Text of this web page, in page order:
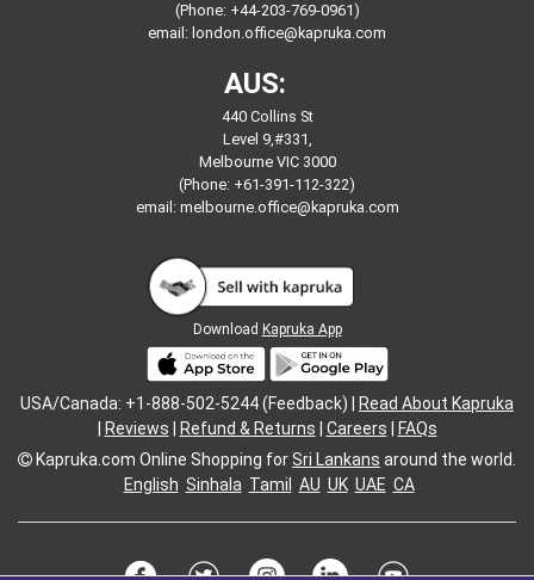
(Phone: +44-203-769-0961)
email: london.office@kapruka.com
AUS:
440 Collins St
Level 9,#331,
Melbourne VIC 3000
(Phone: +61-391-112-322)
email: melbourne.office@kapruka.com
Download Kapruka App
USA/Canada: +1-888-502-5244 (Feedback) |
Read About Kapruka
Reviews Refund & Returns Careers
FAQs
Kapruka.com Online Shopping forSri Lankans around the world.
English Sinhala Tamil AU UK UAE CA